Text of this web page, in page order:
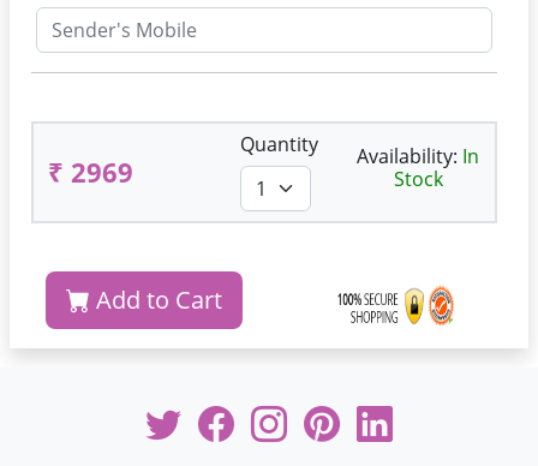
₹ 2969
Quantity Availability: In
Stock
Add to Cart